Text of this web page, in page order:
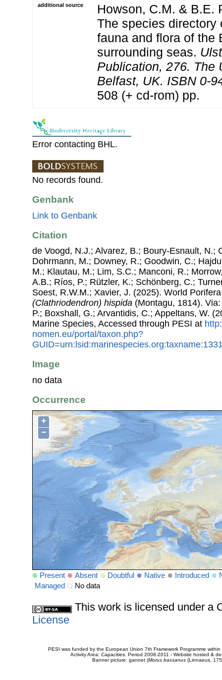
additional source
Howson, C.M. & B.E.
The species directory
fauna and flora of the
surrounding seas.
Publication, 276. The
Belfast, UK. ISBN 0-
508 (+ cd-rom) pp.
Error contacting BHL.
No records found.
Genbank
Link to Genbank
Citation
de Voogd, N.J.; Alvarez, B.; Boury-Esnault, N.;
Dohrmann, M.; Downey, R.; Goodwin, C.;
M.; Klautau, M.; Lim, S.C.; Manconi, R.;
A.B.; Ríos, P.; Rützler, K.; Schönberg, C.;
Soest, R.W.M.; Xavier, J. (2025). World
(Clathriodendron) hispida (Montagu, 1814).
P.; Boxshall, G.; Arvantidis, C.; Appeltans, W.
Marine Species, Accessed through PESI at
nomen.eu/portal/taxon.php?
Image
no data
Occurrence
+
−
Present Absent Doubtful Native Introduced
Managed
No data
This work is licensed under a
License
PESI was funded by the European Union 7th Framework Programme
Activity Area: Capacities. Period 2008-2011 - Website hosted &
Banner picture: gannet (Morus bassanus(Linnaeus,